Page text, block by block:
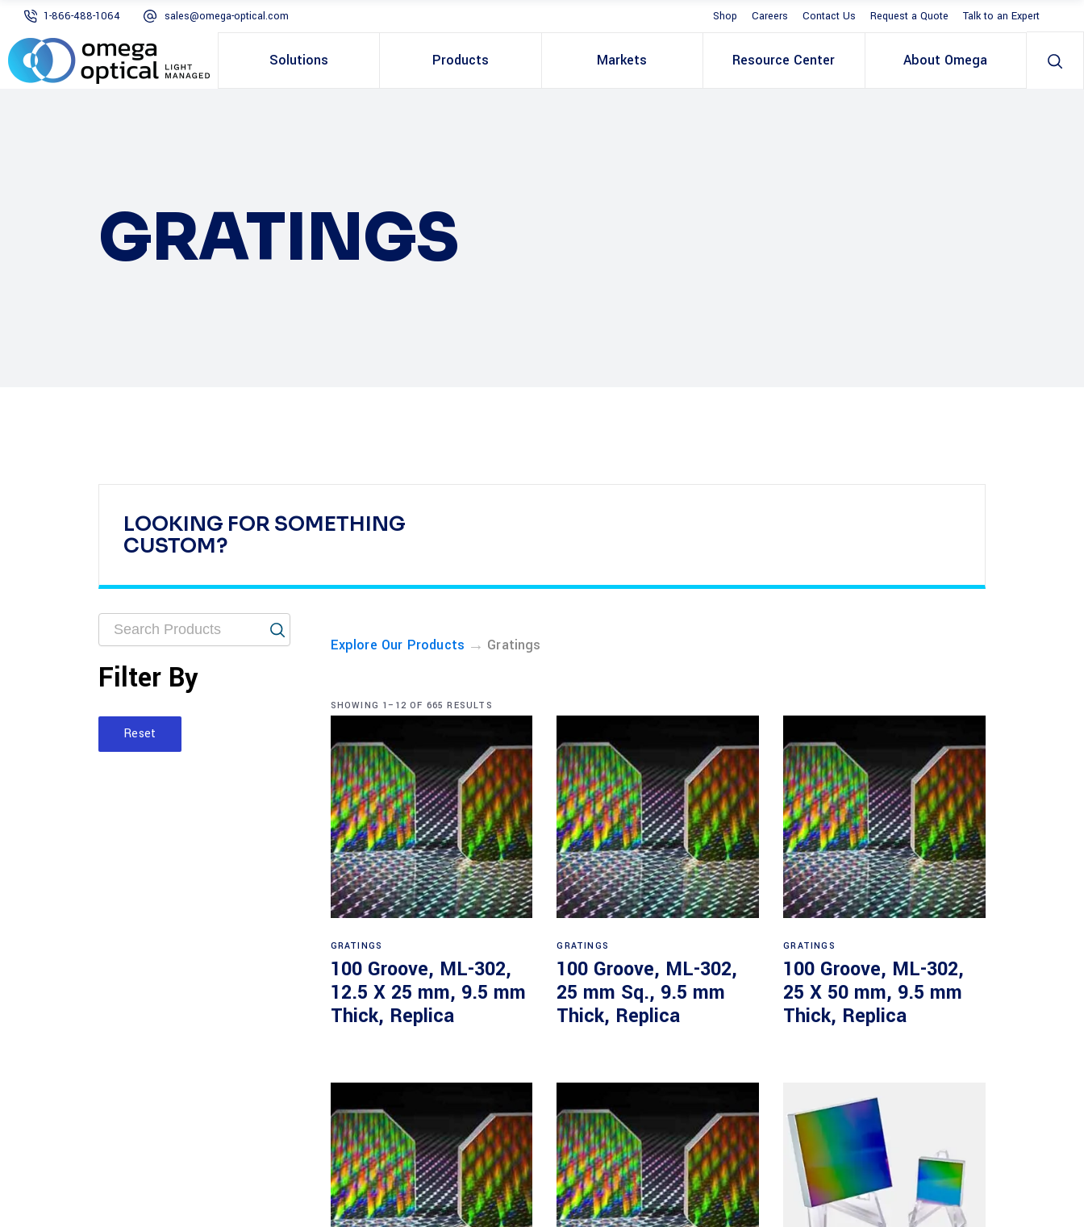
1-866-488-1064 sales@omega-optical.com Shop Careers Contact Us Request a Quote Talk to an Expert
Solutions Products Markets Resource Center About Omega
GRATINGS
LOOKING FOR SOMETHING
CUSTOM?
Explore Our Products → Gratings
SHOWING 1–12 OF 665 RESULTS
GRATINGS
100 Groove, ML-302,
12.5 X 25 mm, 9.5 mm
Thick, Replica
GRATINGS
100 Groove, ML-302,
25 mm Sq., 9.5 mm
Thick, Replica
GRATINGS
100 Groove, ML-302,
25 X 50 mm, 9.5 mm
Thick, Replica
Filter By
Reset